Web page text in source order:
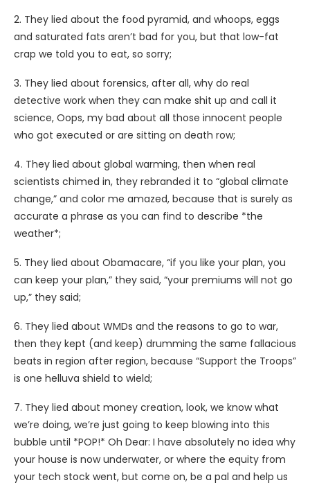
2. They lied about the food pyramid, and whoops, eggs
and saturated fats aren’t bad for you, but that low-fat
crap we told you to eat, so sorry;
3. They lied about forensics, after all, why do real
detective work when they can make shit up and call it
science, Oops, my bad about all those innocent people
who got executed or are sitting on death row;
4. They lied about global warming, then when real
scientists chimed in, they rebranded it to “global climate
change,” and color me amazed, because that is surely as
accurate a phrase as you can find to describe *the
weather*;
5. They lied about Obamacare, “if you like your plan, you
can keep your plan,” they said, “your premiums will not go
up,” they said;
6. They lied about WMDs and the reasons to go to war,
then they kept (and keep) drumming the same fallacious
beats in region after region, because “Support the Troops”
is one helluva shield to wield;
7. They lied about money creation, look, we know what
we’re doing, we’re just going to keep blowing into this
bubble until *POP!* Oh Dear: I have absolutely no idea why
your house is now underwater, or where the equity from
your tech stock went, but come on, be a pal and help us